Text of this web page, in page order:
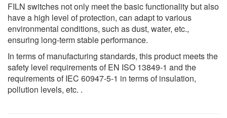
FILN switches not only meet the basic functionality but also
have a high level of protection, can adapt to various
environmental conditions, such as dust, water, etc.,
ensuring long-term stable performance.
In terms of manufacturing standards, this product meets the
safety level requirements of EN ISO 13849-1 and the
requirements of IEC 60947-5-1 in terms of insulation,
pollution levels, etc. .